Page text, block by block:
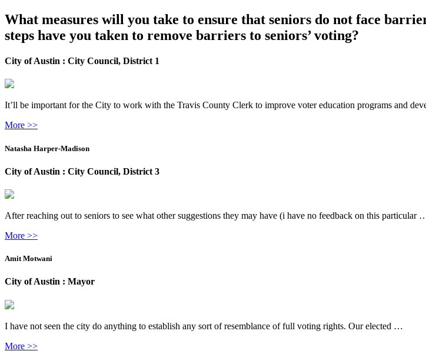
What measures will you take to ensure that seniors do not face
steps have you taken to remove barriers to seniors’ voting?
City of Austin : City Council, District 1
It’ll be important for the City to work with the Travis County Clerk to improve voter education programs and
More >>
Natasha Harper-Madison
City of Austin : City Council, District 3
After reaching out to seniors to see what other suggestions they may have (i have no feedback on this particular
More >>
Amit Motwani
City of Austin : Mayor
I have not seen the city do anything to establish any sort of resemblance of full voting rights. Our elected …
More >>